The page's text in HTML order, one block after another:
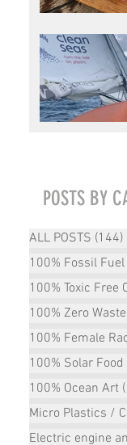
POSTS BY
ALL POSTS (144)
100% Fossil Fuel
100% Toxic Free
100% Zero Waste
100% Female
100% Solar Food
100% Ocean Art
Micro Plastics /
Electric engine